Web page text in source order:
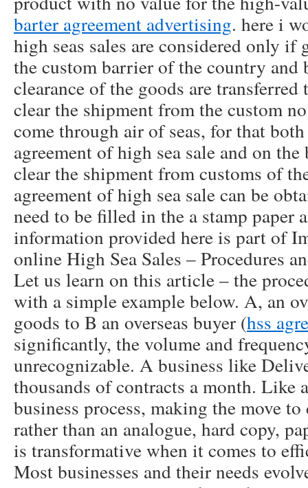
barter agreement advertising. here i
high seas sales are considered only if
the custom barrier of the country and
clearance of the goods are
clear the shipment from the custom
come through air of seas, for that
agreement of high sea sale and on
clear the shipment from customs of
agreement of high sea sale can be
need to be filled in the a stamp paper
information provided here is part of
online High Sea Sales – Procedures
Let us learn on this article – the
with a simple example below. A, an
goods to B an overseas buyer (hss
significantly, the volume and
unrecognizable. A business like
thousands of contracts a month. Like
business process, making the move
rather than an analogue, hard copy,
is transformative when it comes to
Most businesses and their needs